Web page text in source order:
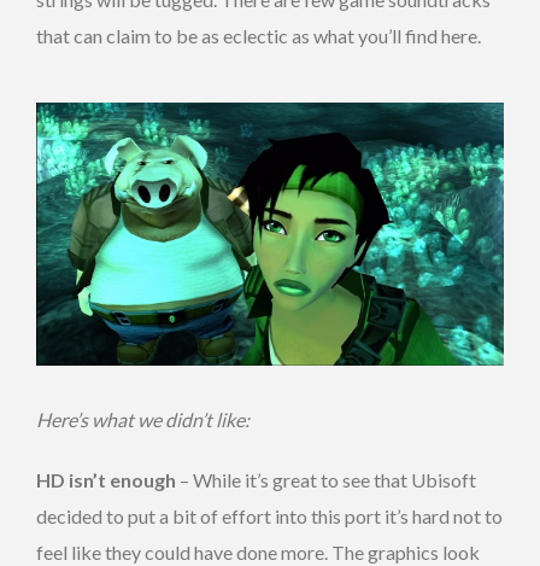
that can claim to be as eclectic as what you’ll find here.
Here’s what we didn’t like:
HD isn’t enough – While it’s great to see that Ubisoft
decided to put a bit of effort into this port it’s hard not to
feel like they could have done more. The graphics look